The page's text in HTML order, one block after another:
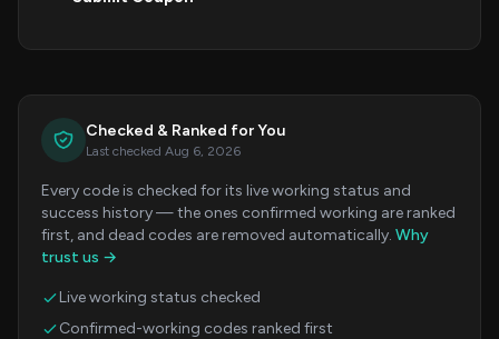
Checked & Ranked for You
Last checked Aug 6, 2026
Every code is checked for its live working status and
success history — the ones confirmed working are ranked
first, and dead codes are removed automatically. Why
trust us →
Live working status checked
Confirmed-working codes ranked first